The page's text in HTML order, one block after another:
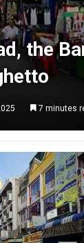
the
7 minutes